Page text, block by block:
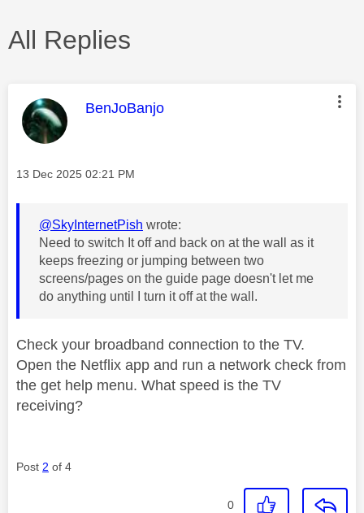
All Replies
This message was authored by:
BenJoBanjo
Message posted on
‎13 Dec 2025 02:21 PM
@SkyInternetPish wrote:
Need to switch It off and back on at the wall as it
keeps freezing or jumping between two
screens/pages on the guide page doesn't let me
do anything until I turn it off at the wall.
Check your broadband connection to the TV.
Open the Netflix app and run a network check from
the get help menu. What speed is the TV
receiving?
Post 2 of 4
0